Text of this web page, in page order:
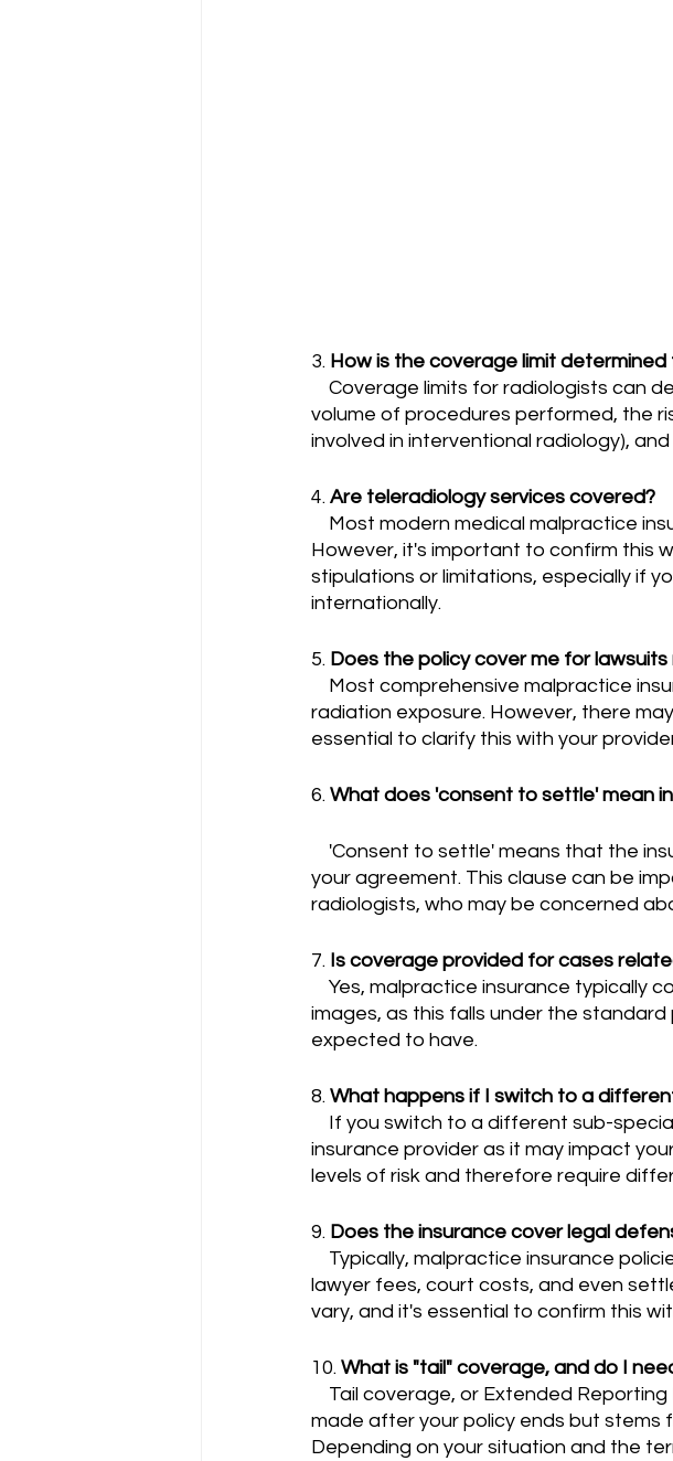
3. How is the coverage limit
volume of procedures performed, the
involved in interventional radiology),
4. Are teleradiology services covered?
However, it's important to confirm this
stipulations or limitations, especially if
internationally.
5. Does the policy cover me for
radiation exposure. However, there
essential to clarify this with your
6. What does 'consent to settle' mean
your agreement. This clause can be
radiologists, who may be concerned
7. Is coverage provided for cases
images, as this falls under the
expected to have.
8. What happens if I switch to a
insurance provider as it may impact
levels of risk and therefore require
9. Does the insurance cover legal
lawyer fees, court costs, and even
vary, and it's essential to confirm this
10. What is "tail" coverage, and do I
made after your policy ends but stems
Depending on your situation and the